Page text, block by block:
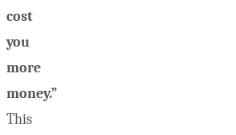
cost
you
more
money.”
This